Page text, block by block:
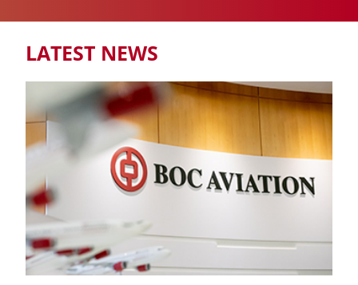
811
Aircraft and engines owned, managed and on order
NUMBER OF AIRLINES
88
COUNTRIES & REGIONS
45
LATEST NEWS